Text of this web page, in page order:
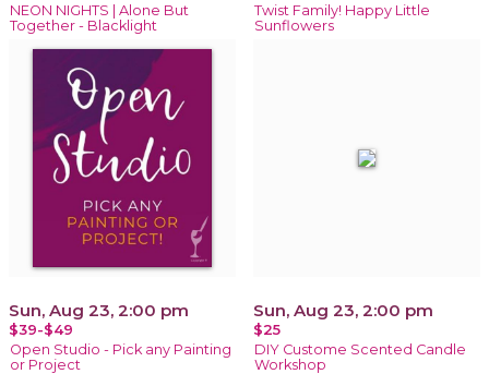
NEON NIGHTS | Alone But
Together - Blacklight
Twist Family! Happy Little
Sunflowers
Sun, Aug 23, 2:00 pm
$39-$49
Open Studio - Pick any Painting
or Project
Sun, Aug 23, 2:00 pm
$25
DIY Custome Scented Candle
Workshop